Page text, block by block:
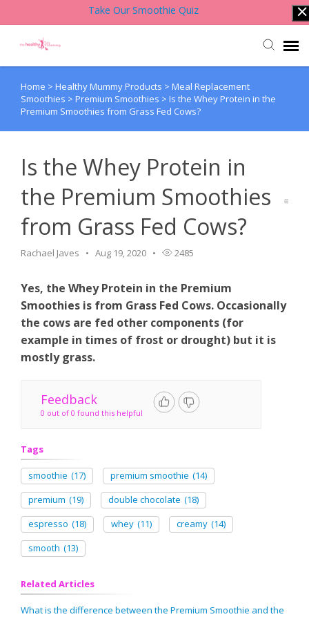
Take Our Smoothie Quiz
Account Login
Back to Website
Contact Support Team
Home > Healthy Mummy Products > Meal Replacement
Smoothies > Premium Smoothies > Is the Whey Protein in the
Premium Smoothies from Grass Fed Cows?
Is the Whey Protein in
the Premium Smoothies
from Grass Fed Cows?
Rachael Javes Aug 19, 2020 2485
Yes, the Whey Protein in the Premium
Smoothies is from Grass Fed Cows. Occasionally
the cows are fed other components (for
example in times of frost or drought) but it is
mostly grass.
Feedback
0 out of 0 found this helpful
Tags
smoothie (17) premium smoothie (14)
premium (19) double chocolate (18)
espresso (18) whey (11) creamy (14)
smooth (13)
Related Articles
What is the difference between the Premium Smoothie and the